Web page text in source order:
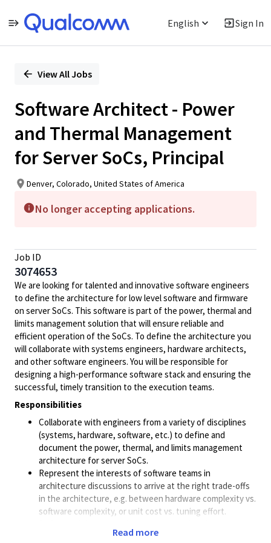
English Sign In
PositionView All Jobs
Software Architect - Power
and Thermal Management
for Server SoCs, Principal
Denver, Colorado, United States of America
No longer accepting applications.
Job ID
3074653
We are looking for talented and innovative software engineers
to define the architecture for low level software and firmware
on server SoCs. This software is part of the power, thermal and
limits management solution that will ensure reliable and
efficient operation of the SoCs. To define the architecture you
will collaborate with systems engineers, hardware architects,
and other software engineers. You will be responsible for
designing a high-performance software stack and ensuring the
successful, timely transition to the execution teams.
Responsibilities
Collaborate with engineers from a variety of disciplines
(systems, hardware, software, etc.) to define and
document the power, thermal, and limits management
architecture for server SoCs.
Represent the interests of software teams in
architecture discussions to arrive at the right trade-offs
in the architecture, e.g. between hardware complexity vs.
software complexity, or unit cost vs. tuning effort.
the various CPUs and microcontrollers in the system; and
Read more